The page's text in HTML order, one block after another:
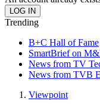
Trending
B+C Hall of Fame
SmartBrief on
News from TV
News from TVB
Viewpoint